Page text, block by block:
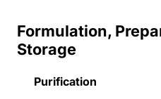
Formulation,
Storage
Purification